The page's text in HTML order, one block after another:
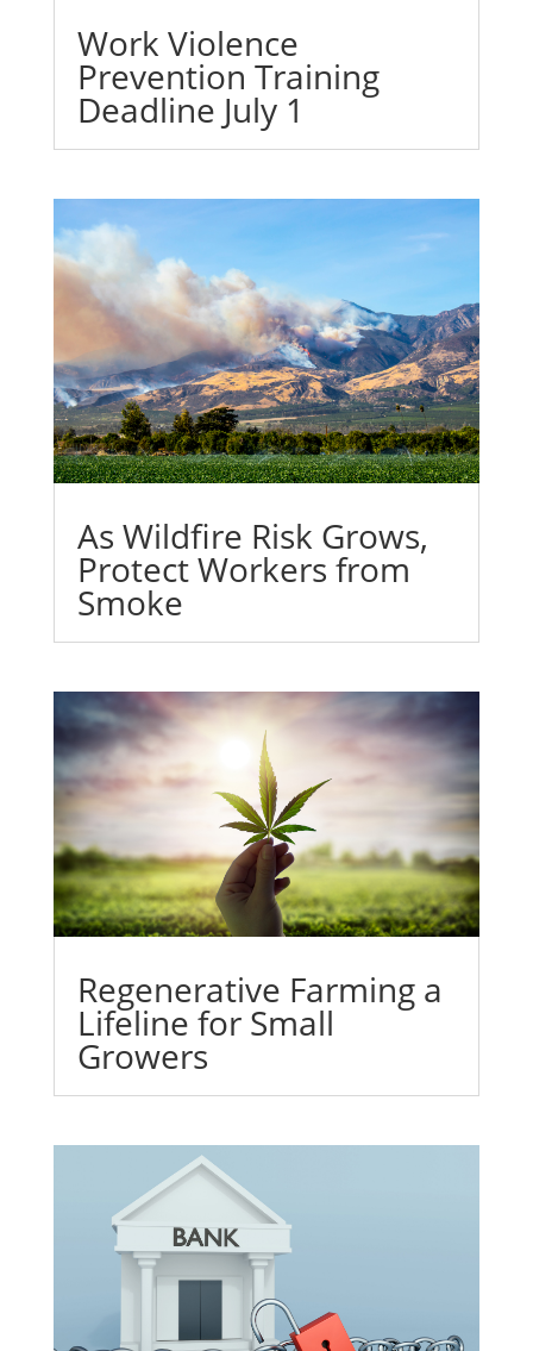
Work Violence
Prevention Training
Deadline July 1
As Wildfire Risk Grows,
Protect Workers from
Smoke
Regenerative Farming a
Lifeline for Small
Growers